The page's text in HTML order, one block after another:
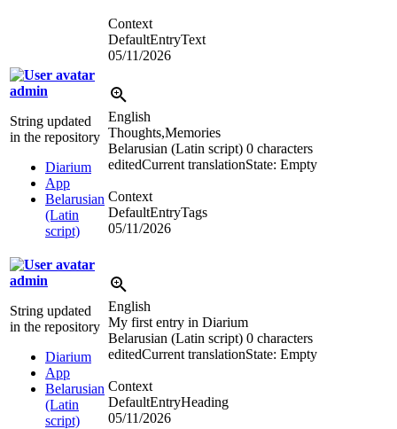
Context
DefaultEntryText
05/11/2026
admin
String updated
in the repository
Diarium
App
Belarusian
(Latin
script)
English
Thoughts,Memories
Belarusian (Latin script) 0 characters
editedCurrent translationState: Empty
Context
DefaultEntryTags
05/11/2026
admin
String updated
in the repository
Diarium
App
Belarusian
(Latin
script)
English
My first entry in Diarium
Belarusian (Latin script) 0 characters
editedCurrent translationState: Empty
Context
DefaultEntryHeading
05/11/2026